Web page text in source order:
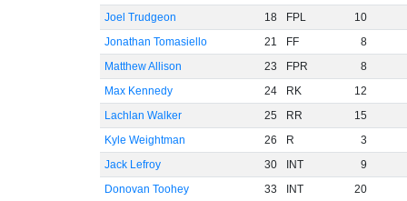
Joel Trudgeon
18 FPL
10
Jonathan Tomasiello
21 FF
8
Matthew Allison
23 FPR
8
Max Kennedy
24 RK
12
Lachlan Walker
25 RR
15
Kyle Weightman
26 R
3
Jack Lefroy
30 INT
9
Donovan Toohey
33 INT
20